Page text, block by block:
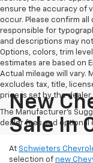
ensure the accuracy of
occur. Please confirm all
responsible for
and descriptions may
Options, colors, trim
estimates are based on
Actual mileage will vary.
excludes tax, title,
price is set by the dealer.
The Manufacturer's
dealer fees and optional
New
Sale In
At Schwieters
selection of new